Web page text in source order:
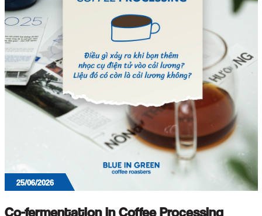
25/06/2026
Co-fermentation in Coffee Processing